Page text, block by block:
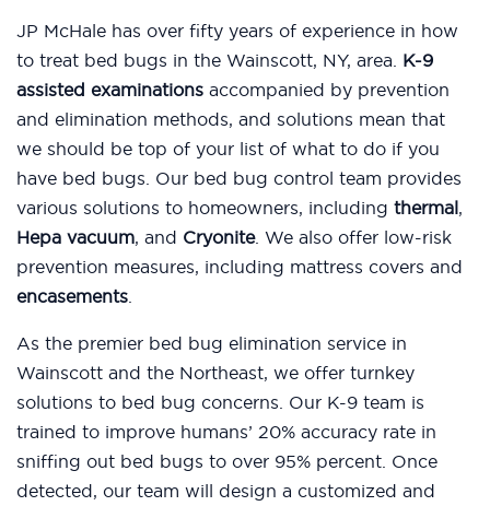
JP McHale has over fifty years of experience in how
to treat bed bugs in the Wainscott, NY, area. K-9
assisted examinations accompanied by prevention
and elimination methods, and solutions mean that
we should be top of your list of what to do if you
have bed bugs. Our bed bug control team provides
various solutions to homeowners, including thermal,
Hepa vacuum, and Cryonite. We also offer low-risk
prevention measures, including mattress covers and
encasements.
As the premier bed bug elimination service in
Wainscott and the Northeast, we offer turnkey
solutions to bed bug concerns. Our K-9 team is
trained to improve humans’ 20% accuracy rate in
sniffing out bed bugs to over 95% percent. Once
detected, our team will design a customized and